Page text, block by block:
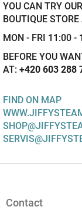
YOU CAN TRY
BOUTIQUE
MON - FRI 11:00 -
BEFORE YOU
AT: +420 603 288
FIND ON MAP
Contact